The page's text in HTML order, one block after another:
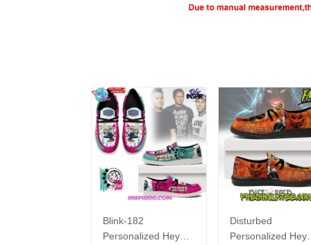
Blink-182
Personalized Hey
Disturbed
Personalized Hey